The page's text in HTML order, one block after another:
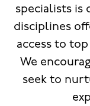
specialists is
disciplines
access to
We
seek to